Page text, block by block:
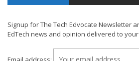
Signup for The Tech Edvocate Newsletter
EdTech news and opinion delivered to